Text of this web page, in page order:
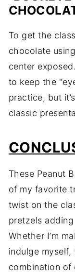
To get the
chocolate
center
to keep the
practice, but
classic
These Peanut
of my favorite
twist on the
pretzels
Whether I’m
indulge myself,
combination of